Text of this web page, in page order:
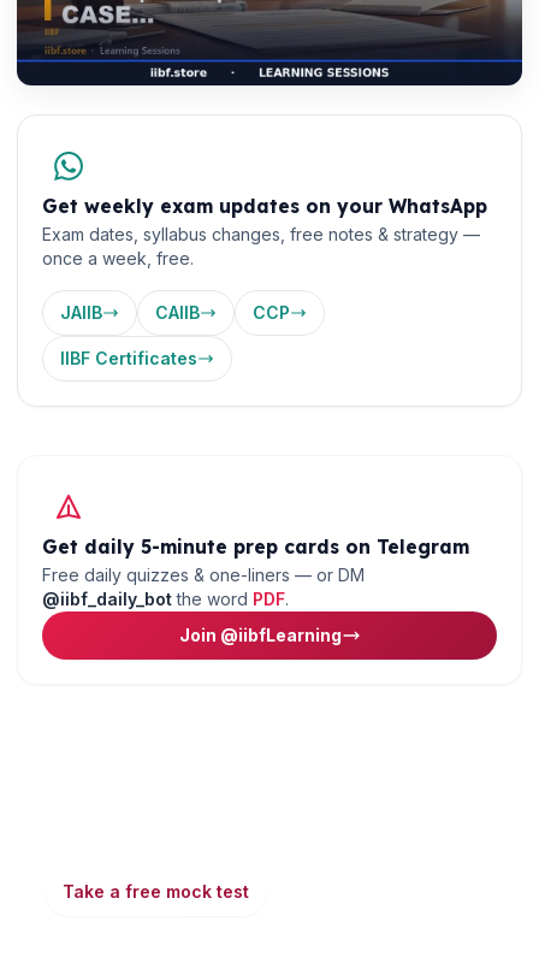
Get weekly exam updates on your WhatsApp
Exam dates, syllabus changes, free notes & strategy —
once a week, free.
JAIIB CAIIB CCP
IIBF Certificates
Get daily 5-minute prep cards on Telegram
Free daily quizzes & one-liners — or DM
@iibf_daily_botthe word PDF.
Join @iibfLearning
Take a free mock test